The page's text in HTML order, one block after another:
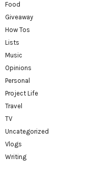
Food
Giveaway
How Tos
Lists
Music
Opinions
Personal
Project Life
Travel
TV
Uncategorized
Vlogs
Writing